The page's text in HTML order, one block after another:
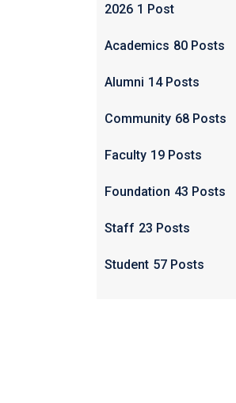
2026 1 Post
Academics 80 Posts
Alumni 14 Posts
Community 68 Posts
Faculty 19 Posts
Foundation 43 Posts
Staff 23 Posts
Student 57 Posts